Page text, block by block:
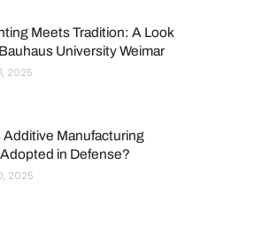
Meets Tradition: A Look
University Weimar
2025
Additive Manufacturing
in Defense?
2025